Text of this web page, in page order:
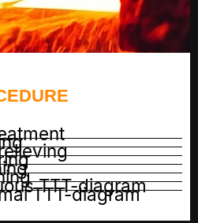
TTT-diagram
TTT-diagram